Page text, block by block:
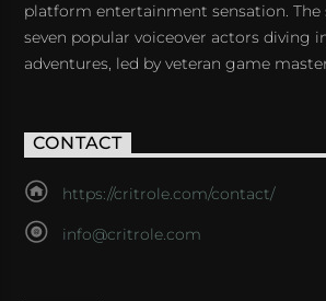
platform entertainment sensation. The
seven popular voiceover actors diving
adventures, led by veteran game
CONTACT
https://critrole.com/contact/
info@critrole.com